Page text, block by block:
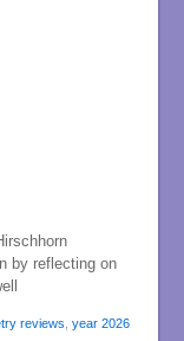
by reflecting on
reviews year 2026